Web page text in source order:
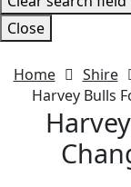
Close
Home Shire
Harvey Bulls